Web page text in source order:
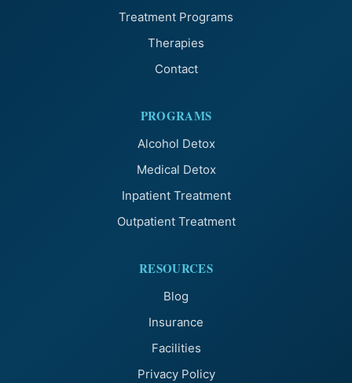
Treatment Programs
Therapies
Contact
PROGRAMS
Alcohol Detox
Medical Detox
Inpatient Treatment
Outpatient Treatment
RESOURCES
Blog
Insurance
Facilities
Privacy Policy